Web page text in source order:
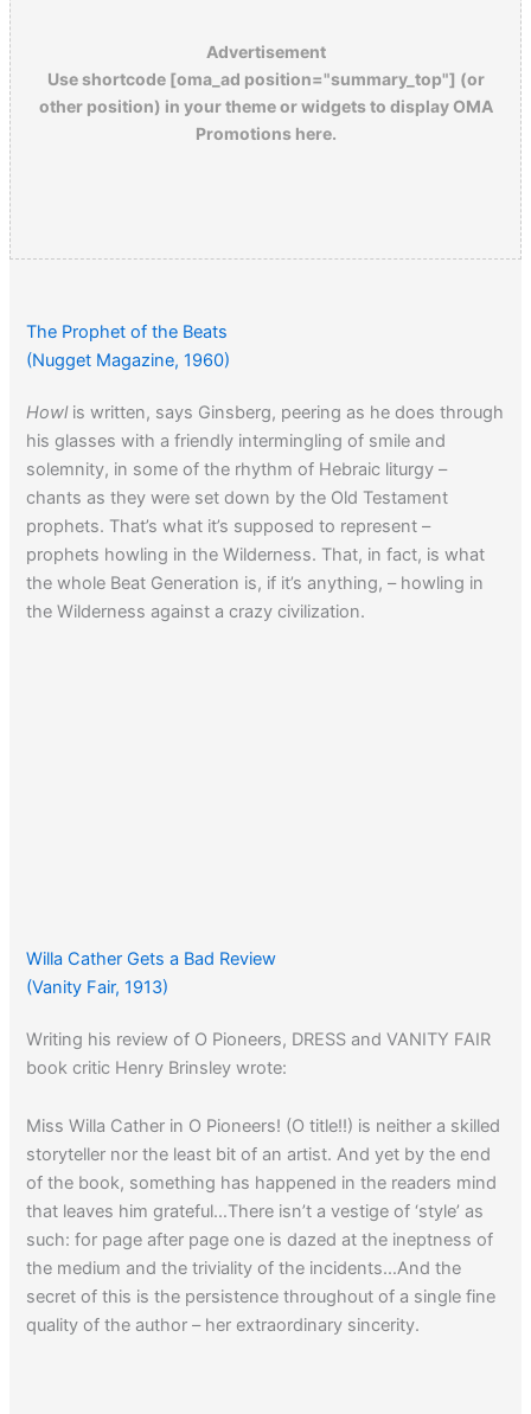
Advertisement
Use shortcode [oma_ad position="summary_top"] (or
other position) in your theme or widgets to display OMA
Promotions here.
The Prophet of the Beats
(Nugget Magazine, 1960)
Howlis written, says Ginsberg, peering as he does through
his glasses with a friendly intermingling of smile and
solemnity, in some of the rhythm of Hebraic liturgy –
chants as they were set down by the Old Testament
prophets. That’s what it’s supposed to represent –
prophets howling in the Wilderness. That, in fact, is what
the whole Beat Generation is, if it’s anything, – howling in
the Wilderness against a crazy civilization.
Willa Cather Gets a Bad Review
(Vanity Fair, 1913)
Writing his review of O Pioneers, DRESS and VANITY FAIR
book critic Henry Brinsley wrote:
Miss Willa Cather in O Pioneers! (O title!!) is neither a skilled
storyteller nor the least bit of an artist. And yet by the end
of the book, something has happened in the readers mind
that leaves him grateful…There isn’t a vestige of ‘style’ as
such: for page after page one is dazed at the ineptness of
the medium and the triviality of the incidents…And the
secret of this is the persistence throughout of a single fine
quality of the author – her extraordinary sincerity.